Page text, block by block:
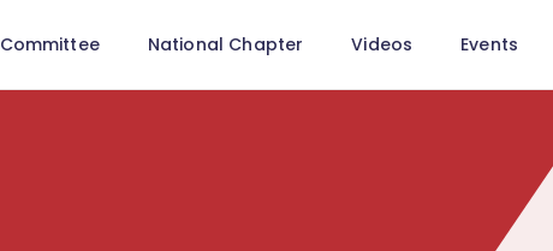
Committee National Chapter Videos Events